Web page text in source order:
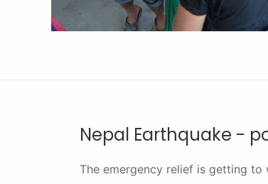
Nepal Earthquake -
The emergency relief is getting